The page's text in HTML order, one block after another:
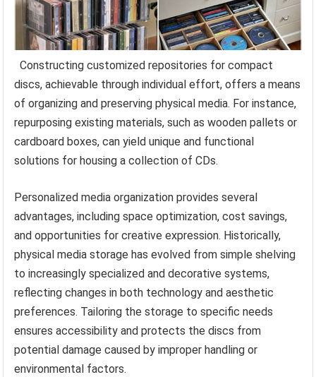
Constructing customized repositories for compact
discs, achievable through individual effort, offers a means
of organizing and preserving physical media. For instance,
repurposing existing materials, such as wooden pallets or
cardboard boxes, can yield unique and functional
solutions for housing a collection of CDs.
Personalized media organization provides several
advantages, including space optimization, cost savings,
and opportunities for creative expression. Historically,
physical media storage has evolved from simple shelving
to increasingly specialized and decorative systems,
reflecting changes in both technology and aesthetic
preferences. Tailoring the storage to specific needs
ensures accessibility and protects the discs from
potential damage caused by improper handling or
environmental factors.